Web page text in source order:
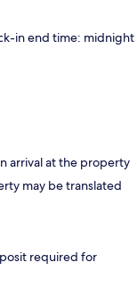
in end time: midnight
arrival at the property
may be translated
required for